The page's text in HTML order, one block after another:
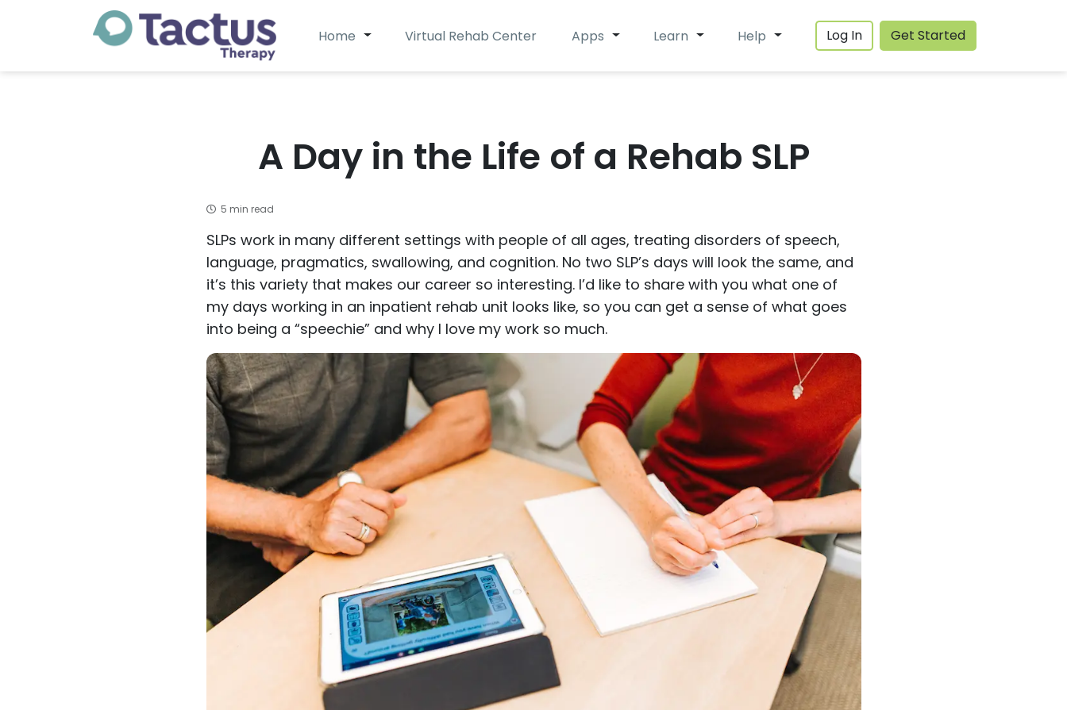
Home Virtual Rehab Center Apps Learn Help Log In Get Started
A Day in the Life of a Rehab SLP
5 min read
SLPs work in many different settings with people of all ages, treating disorders of speech,
language, pragmatics, swallowing, and cognition. No two SLP’s days will look the same, and
it’s this variety that makes our career so interesting. I’d like to share with you what one of
my days working in an inpatient rehab unit looks like, so you can get a sense of what goes
into being a “speechie” and why I love my work so much.